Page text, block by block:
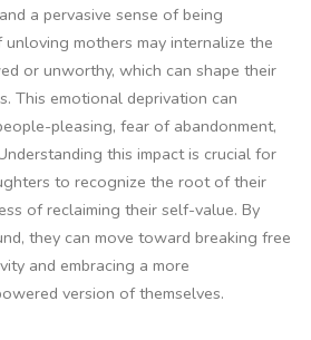
a pervasive sense of being
mothers may internalize the
or unworthy, which can shape their
This emotional deprivation can
pleasing, fear of abandonment,
this impact is crucial for
to recognize the root of their
of reclaiming their self-value. By
they can move toward breaking free
and embracing a more
version of themselves.